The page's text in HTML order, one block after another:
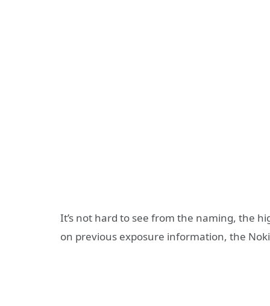
It’s not hard to see from the naming, the
on previous exposure information, the